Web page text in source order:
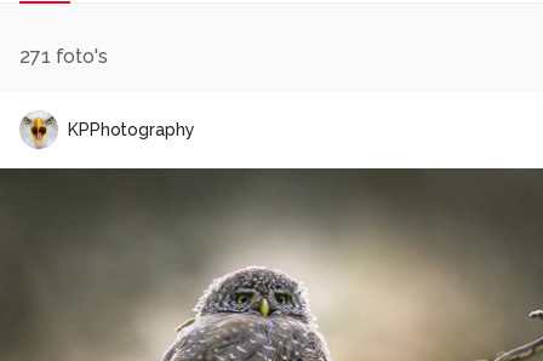
271 foto's
KPPhotography